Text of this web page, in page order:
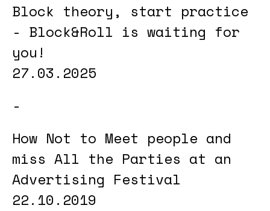
Block theory, start practice
- Block&Roll is waiting for
you!
27.03.2025
How Not to Meet people and
miss All the Parties at an
Advertising Festival
22.10.2019